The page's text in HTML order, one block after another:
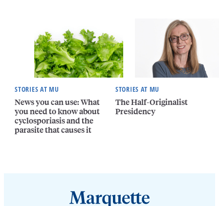
STORIES AT MU
News you can use: What
you need to know about
cyclosporiasis and the
parasite that causes it
STORIES AT MU
The Half-Originalist
Presidency